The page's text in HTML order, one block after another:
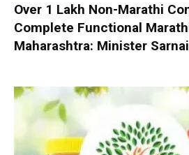
Over 1 Lakh Non-Marathi
Complete Functional
Maharashtra: Minister